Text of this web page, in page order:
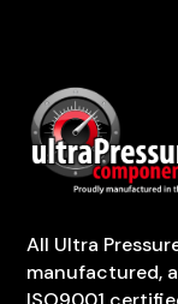
All Ultra
manufactured,